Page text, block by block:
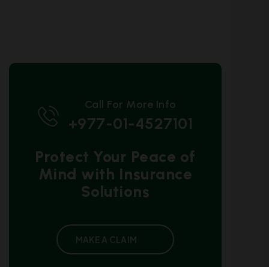
Call For More Info
+977-01-4527101
Protect Your Peace of
Mind with Insurance
Solutions
MAKE A CLAIM